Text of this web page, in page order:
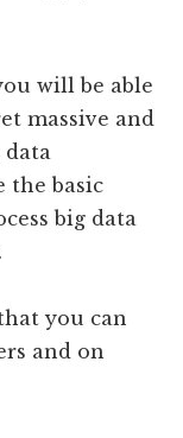
will be able
massive and
data
the basic
big data
you can
and on